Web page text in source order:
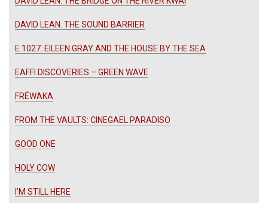
DAVID LEAN: THE SOUND BARRIER
E.1027: EILEEN GRAY AND THE HOUSE BY THE SEA
EAFFI DISCOVERIES – GREEN WAVE
FRÉWAKA
FROM THE VAULTS: CINEGAEL PARADISO
GOOD ONE
HOLY COW
I’M STILL HERE